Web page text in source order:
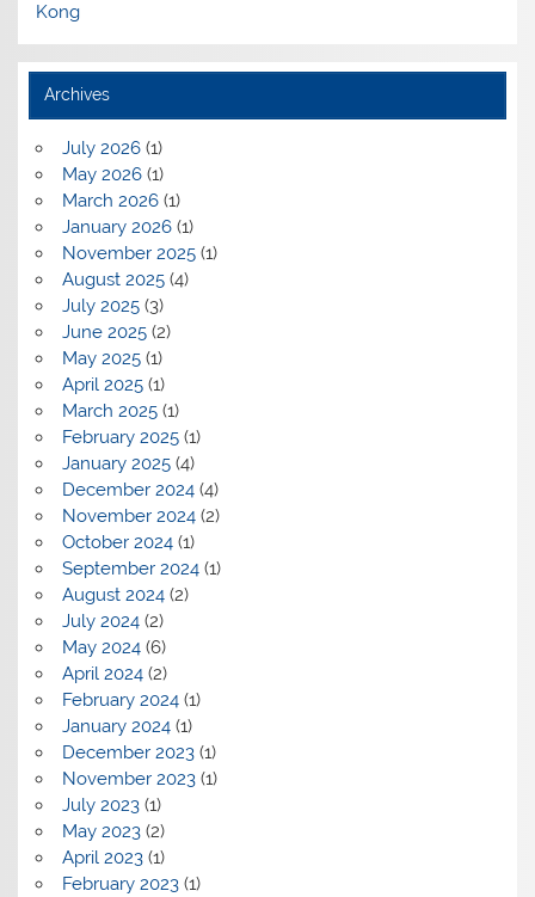
Kong
Archives
July 2026(1)
May 2026(1)
March 2026(1)
January 2026(1)
November 2025(1)
August 2025(4)
July 2025(3)
June 2025(2)
May 2025(1)
April 2025(1)
March 2025(1)
February 2025(1)
January 2025(4)
December 2024(4)
November 2024(2)
October 2024(1)
September 2024(1)
August 2024(2)
July 2024(2)
May 2024(6)
April 2024(2)
February 2024(1)
January 2024(1)
December 2023(1)
November 2023(1)
July 2023(1)
May 2023(2)
April 2023(1)
February 2023(1)